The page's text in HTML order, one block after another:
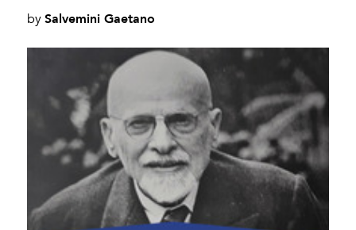
bySalvemini Gaetano